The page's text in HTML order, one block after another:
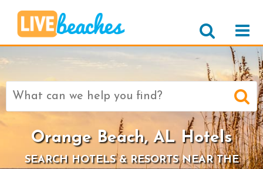
Search
Orange Beach, AL Hotels
SEARCH HOTELS & RESORTS NEAR THE